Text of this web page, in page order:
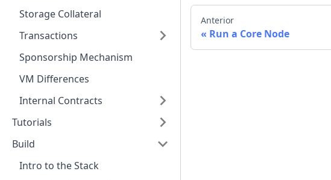
Storage Collateral
Transactions
Sponsorship Mechanism
VM Differences
Internal Contracts
Tutorials
Build
Intro to the Stack
Anterior
Run a Core Node